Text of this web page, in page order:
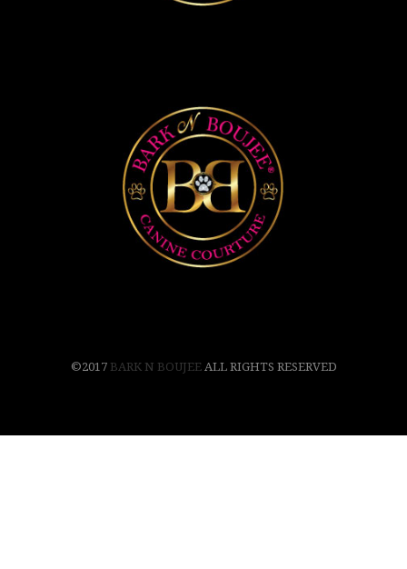
©2017 BARK N BOUJEE ALL RIGHTS RESERVED